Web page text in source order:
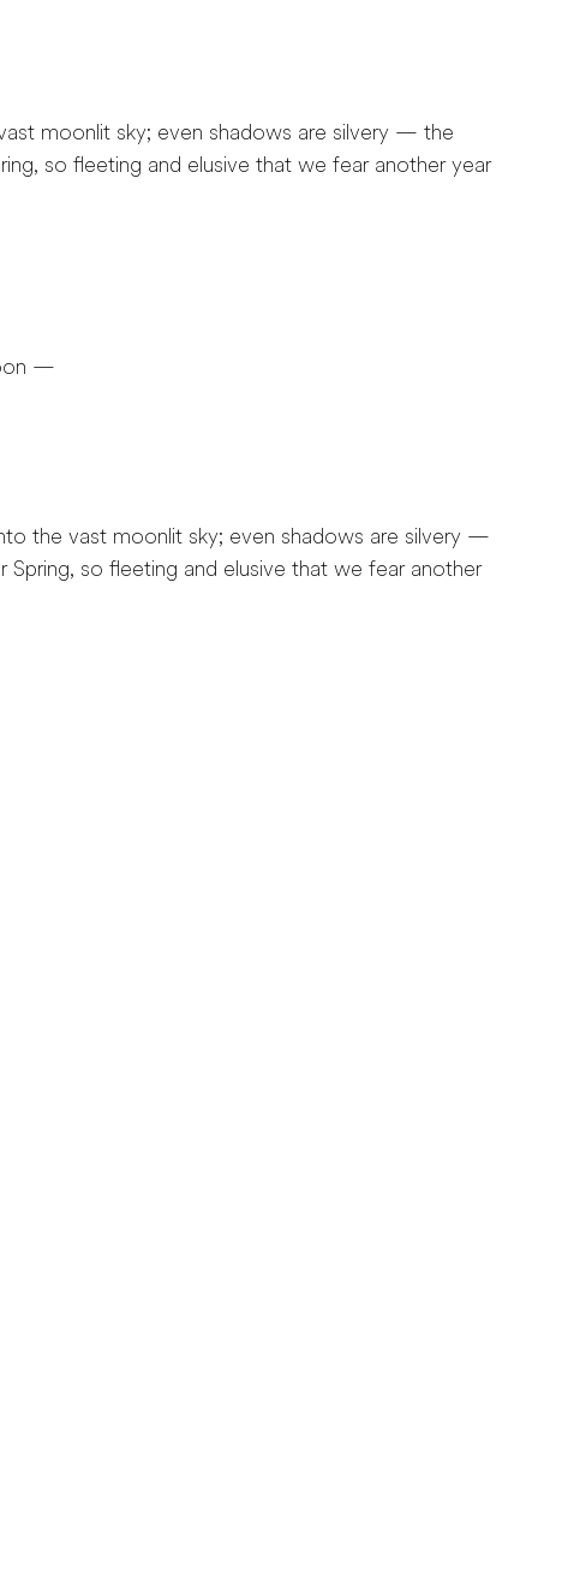
moonlit sky; even shadows are silvery — the
so fleeting and elusive that we fear another year
—
vast moonlit sky; even shadows are silvery —
so fleeting and elusive that we fear another